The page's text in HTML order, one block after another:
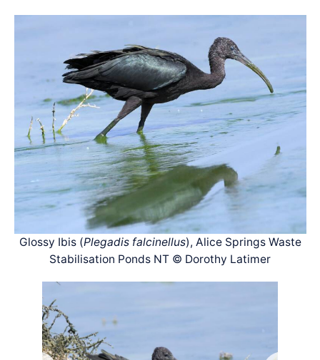
Glossy Ibis (Plegadis falcinellus), Alice Springs Waste
Stabilisation Ponds NT © Dorothy Latimer